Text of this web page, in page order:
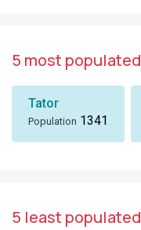
5 most populated
Tator
Population 1341
5 least populated